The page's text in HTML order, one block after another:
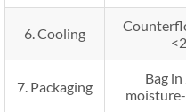
6. Cooling
7. Packaging
Bag